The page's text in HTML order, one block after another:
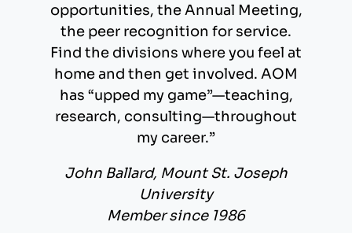
opportunities, the Annual Meeting,
the peer recognition for service.
Find the divisions where you feel at
home and then get involved. AOM
has “upped my game”—teaching,
research, consulting—throughout
my career.”
John Ballard, Mount St. Joseph
University
Member since 1986